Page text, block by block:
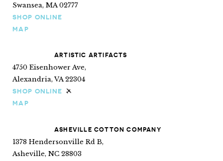
Swansea, MA 02777
SHOP ONLINE
MAP
ARTISTIC ARTIFACTS
4750 Eisenhower Ave,
Alexandria, VA 22304
SHOP ONLINE Ships internationally
MAP
ASHEVILLE COTTON COMPANY
1378 Hendersonville Rd B,
Asheville, NC 28803